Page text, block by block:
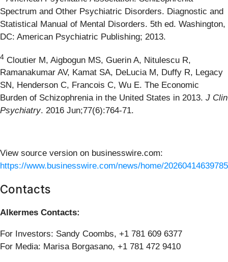
Spectrum and Other Psychiatric Disorders. Diagnostic and
Statistical Manual of Mental Disorders. 5th ed. Washington,
DC: American Psychiatric Publishing; 2013.
4 Cloutier M, Aigbogun MS, Guerin A, Nitulescu R,
Ramanakumar AV, Kamat SA, DeLucia M, Duffy R, Legacy
SN, Henderson C, Francois C, Wu E. The Economic
Burden of Schizophrenia in the United States in 2013. J Clin
Psychiatry. 2016 Jun;77(6):764-71.
View source version on businesswire.com:
https://www.businesswire.com/news/home/
Contacts
Alkermes Contacts:
For Investors: Sandy Coombs, +1 781 609 6377
For Media: Marisa Borgasano, +1 781 472 9410